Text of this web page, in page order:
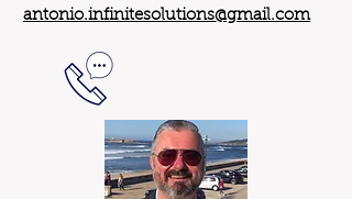
antonio.infinitesolutions@gmail.com